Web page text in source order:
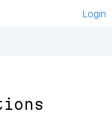
Login